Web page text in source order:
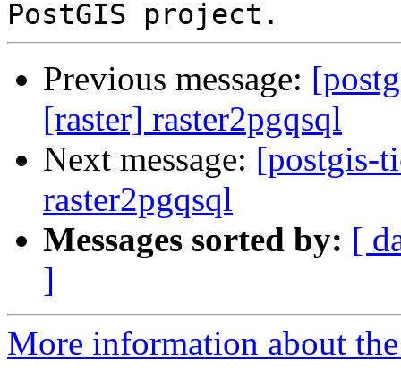
Previous message:
[raster] raster2pgqsql
Next message: [postgis-
raster2pgqsql
Messages sorted by: [
]
More information about